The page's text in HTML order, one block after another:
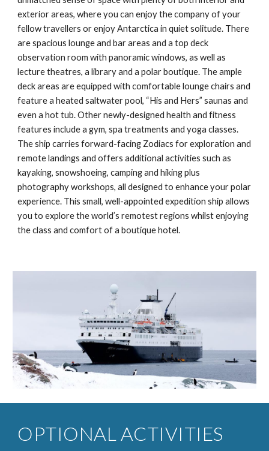
exterior areas, where you can enjoy the company of your
fellow travellers or enjoy Antarctica in quiet solitude. There
are spacious lounge and bar areas and a top deck
observation room with panoramic windows, as well as
lecture theatres, a library and a polar boutique. The ample
deck areas are equipped with comfortable lounge chairs and
feature a heated saltwater pool, “His and Hers” saunas and
even a hot tub. Other newly-designed health and fitness
features include a gym, spa treatments and yoga classes.
The ship carries forward-facing Zodiacs for exploration and
remote landings and offers additional activities such as
kayaking, snowshoeing, camping and hiking plus
photography workshops, all designed to enhance your polar
experience. This small, well-appointed expedition ship allows
you to explore the world’s remotest regions whilst enjoying
the class and comfort of a boutique hotel.
OPTIONAL ACTIVITIES